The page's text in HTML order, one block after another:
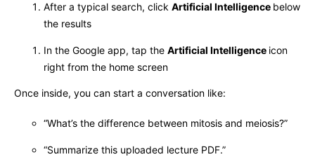
After a typical search, click Artificial Intelligence below
the results
In the Google app, tap the Artificial Intelligence icon
right from the home screen
Once inside, you can start a conversation like:
“What’s the difference between mitosis and meiosis?”
“Summarize this uploaded lecture PDF.”